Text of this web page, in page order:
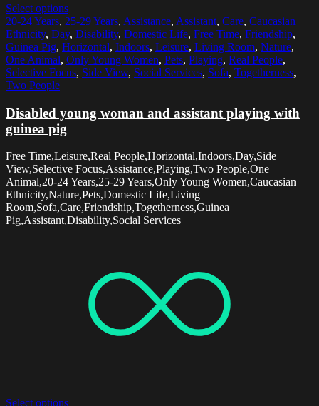
Select options
20-24 Years, 25-29 Years, Assistance, Assistant, Care, Caucasian
Ethnicity, Day, Disability, Domestic Life, Free Time, Friendship,
Guinea Pig, Horizontal, Indoors, Leisure, Living Room, Nature,
One Animal, Only Young Women, Pets, Playing, Real People,
Selective Focus, Side View, Social Services, Sofa, Togetherness,
Two People
Disabled young woman and assistant playing with
guinea pig
Free Time,Leisure,Real People,Horizontal,Indoors,Day,Side
View,Selective Focus,Assistance,Playing,Two People,One
Animal,20-24 Years,25-29 Years,Only Young Women,Caucasian
Ethnicity,Nature,Pets,Domestic Life,Living
Room,Sofa,Care,Friendship,Togetherness,Guinea
Pig,Assistant,Disability,Social Services
Select options